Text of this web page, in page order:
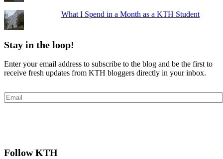
What I Spend in a Month as a KTH Student
Stay in the loop!
Enter your email address to subscribe to the blog and be the first to
receive fresh updates from KTH bloggers directly in your inbox.
Follow KTH